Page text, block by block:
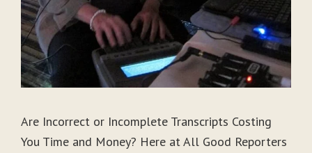
Are Incorrect or Incomplete Transcripts Costing
You Time and Money? Here at All Good Reporters